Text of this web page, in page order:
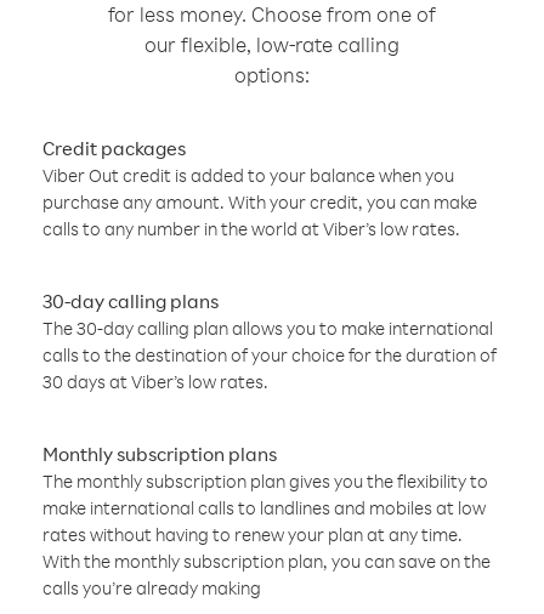
for less money. Choose from one of
our flexible, low-rate calling
options:
Credit packages
Viber Out credit is added to your balance when you
purchase any amount. With your credit, you can make
calls to any number in the world at Viber’s low rates.
30-day calling plans
The 30-day calling plan allows you to make international
calls to the destination of your choice for the duration of
30 days at Viber’s low rates.
Monthly subscription plans
The monthly subscription plan gives you the flexibility to
make international calls to landlines and mobiles at low
rates without having to renew your plan at any time.
With the monthly subscription plan, you can save on the
calls you’re already making